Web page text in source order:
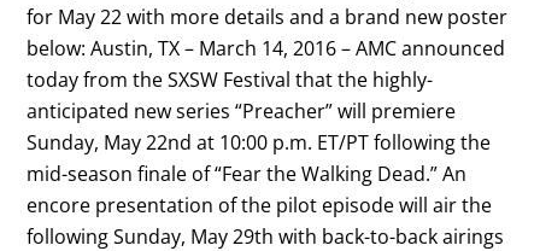
for May 22 with more details and a brand new poster
below: Austin, TX – March 14, 2016 – AMC announced
today from the SXSW Festival that the highly-
anticipated new series “Preacher” will premiere
Sunday, May 22nd at 10:00 p.m. ET/PT following the
mid-season finale of “Fear the Walking Dead.” An
encore presentation of the pilot episode will air the
following Sunday, May 29th with back-to-back airings